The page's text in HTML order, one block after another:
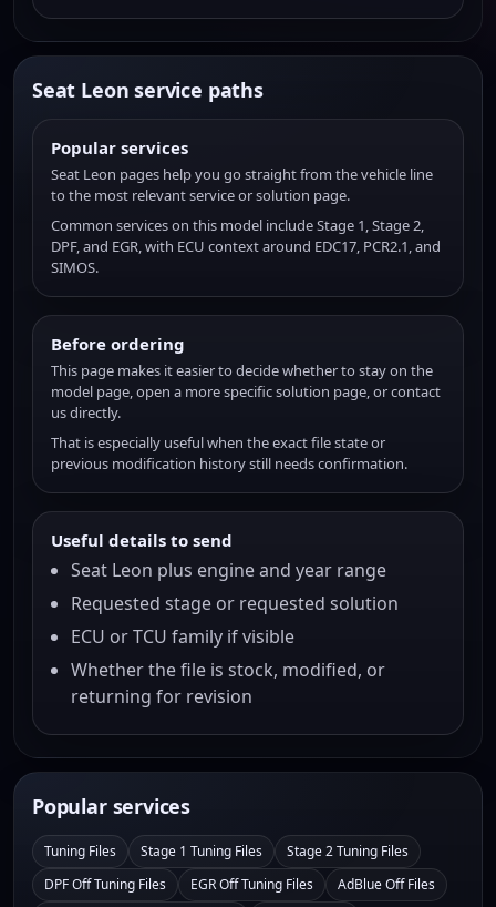
Seat Leon service paths
Popular services
Seat Leon pages help you go straight from the vehicle line
to the most relevant service or solution page.
Common services on this model include Stage 1, Stage 2,
DPF, and EGR, with ECU context around EDC17, PCR2.1, and
SIMOS.
Before ordering
This page makes it easier to decide whether to stay on the
model page, open a more specific solution page, or contact
us directly.
That is especially useful when the exact file state or
previous modification history still needs confirmation.
Useful details to send
Seat Leon plus engine and year range
Requested stage or requested solution
ECU or TCU family if visible
Whether the file is stock, modified, or
returning for revision
Popular services
Tuning Files Stage 1 Tuning Files
Stage 2 Tuning Files
DPF Off Tuning Files
EGR Off Tuning Files
AdBlue Off Files